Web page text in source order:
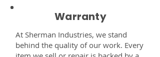
Warranty
At Sherman Industries, we stand
behind the quality of our work. Every